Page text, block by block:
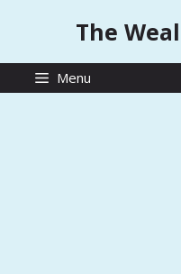
The
Menu